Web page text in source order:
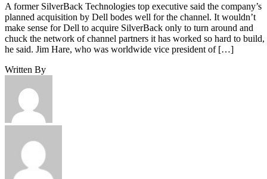
A former SilverBack Technologies top executive said the company’s
planned acquisition by Dell bodes well for the channel. It wouldn’t
make sense for Dell to acquire SilverBack only to turn around and
chuck the network of channel partners it has worked so hard to build,
he said. Jim Hare, who was worldwide vice president of […]
Written By